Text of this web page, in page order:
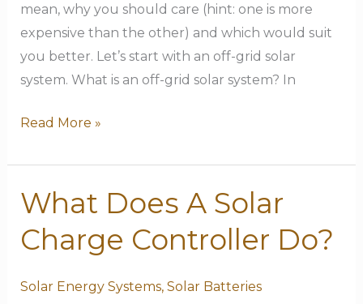
mean, why you should care (hint: one is more
expensive than the other) and which would suit
you better. Let’s start with an off-grid solar
system. What is an off-grid solar system? In
For
You?
Read More »
What Does A Solar
Charge Controller Do?
Solar Energy Systems, Solar Batteries
What
A
Charge